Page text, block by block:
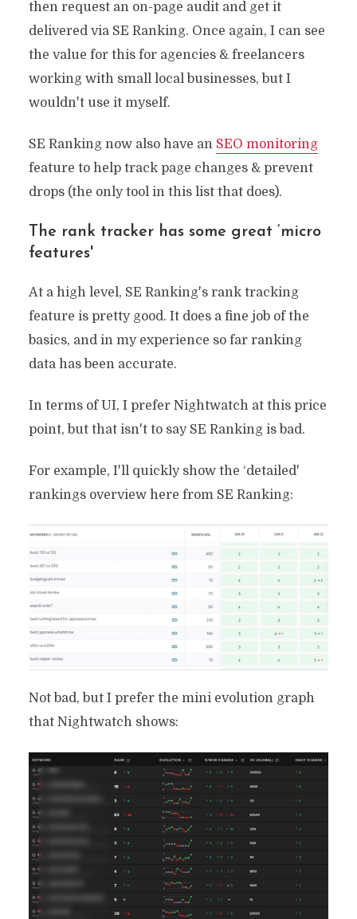
then request an on-page audit and get it
delivered via SE Ranking. Once again, I can see
the value for this for agencies & freelancers
working with small local businesses, but I
wouldn't use it myself.
SE Ranking now also have an SEO monitoring
feature to help track page changes & prevent
drops (the only tool in this list that does).
The rank tracker has some great ‘micro
features'
At a high level, SE Ranking's rank tracking
feature is pretty good. It does a fine job of the
basics, and in my experience so far ranking
data has been accurate.
In terms of UI, I prefer Nightwatch at this price
point, but that isn't to say SE Ranking is bad.
For example, I'll quickly show the ‘detailed'
rankings overview here from SE Ranking:
Not bad, but I prefer the mini evolution graph
that Nightwatch shows: